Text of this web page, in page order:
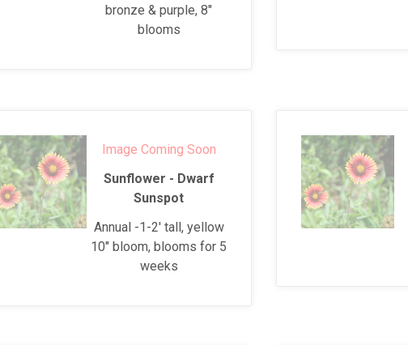
bronze & purple, 8"
blooms
Image Coming Soon
Sunflower - Dwarf
Sunspot
Annual -1-2' tall, yellow
10" bloom, blooms for 5
weeks